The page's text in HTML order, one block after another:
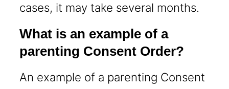
cases, it may take several months.
What is an example of a
parenting Consent Order?
An example of a parenting Consent